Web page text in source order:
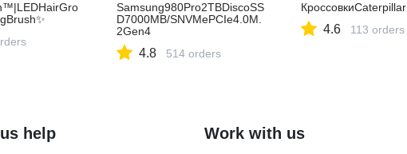
Samsung980Pro2TBDiscoSS
D7000MB/SNVMePCIe4.0M.
2Gen4
4.8 514 orders
КроссовкиCaterpillar
4.6 113 orders
help Work with us